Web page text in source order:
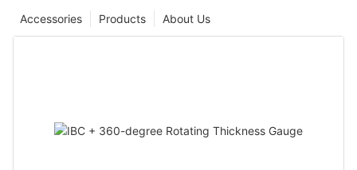
About Us
Products
Accessories